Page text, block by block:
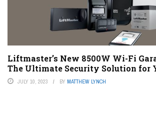
Liftmaster’s New 8500W Wi-Fi
The Ultimate Security Solution for
JULY 10, 2023 BY MATTHEW LYNCH